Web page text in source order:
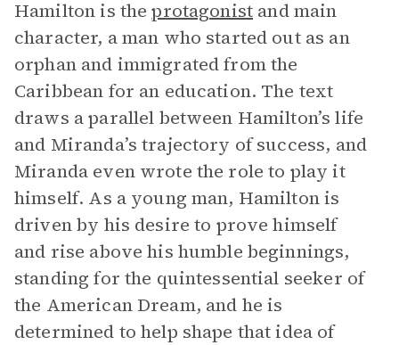
Hamilton is theprotagonist and main
character, a man who started out as an
orphan and immigrated from the
Caribbean for an education. The text
draws a parallel between Hamilton’s life
and Miranda’s trajectory of success, and
Miranda even wrote the role to play it
himself. As a young man, Hamilton is
driven by his desire to prove himself
and rise above his humble beginnings,
standing for the quintessential seeker of
the American Dream, and he is
determined to help shape that idea of